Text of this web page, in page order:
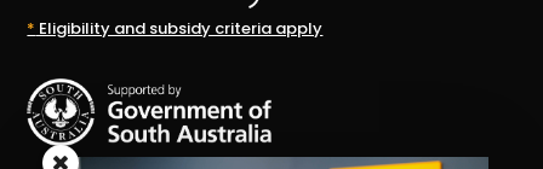
* Eligibility and subsidy criteria apply